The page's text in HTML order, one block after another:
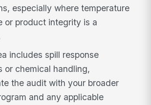
especially where temperature
or product integrity is a
includes spill response
or chemical handling,
the audit with your broader
and any applicable